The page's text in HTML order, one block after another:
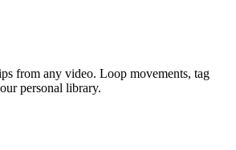
from any video. Loop movements, tag
personal library.